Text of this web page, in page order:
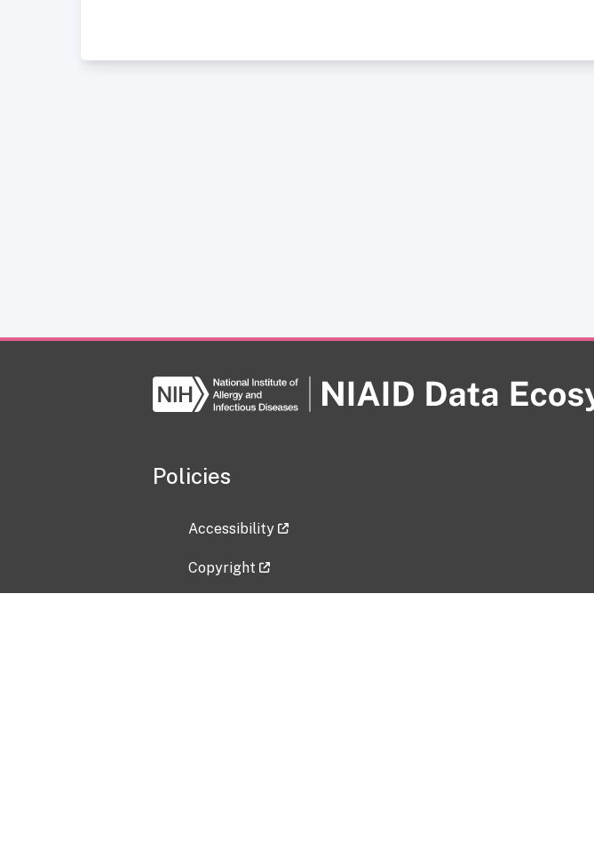
Policies
Accessibility
Copyright